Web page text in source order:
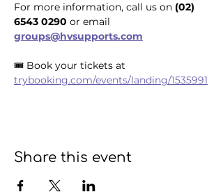
For more information, call us on (02)
6543 0290 or email
groups@hvsupports.com
🎟️ Book your tickets at
trybooking.com/events/landing/1535991
Share this event